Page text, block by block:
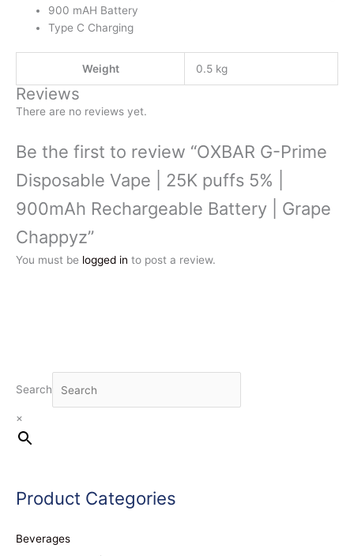
Search
×
Product Categories
Beverages
900 mAH Battery
Type C Charging
Weight 0.5 kg
Reviews
There are no reviews yet.
Be the first to review “OXBAR G-Prime
Disposable Vape | 25K puffs 5% |
900mAh Rechargeable Battery | Grape
Chappyz”
You must be logged in to post a review.